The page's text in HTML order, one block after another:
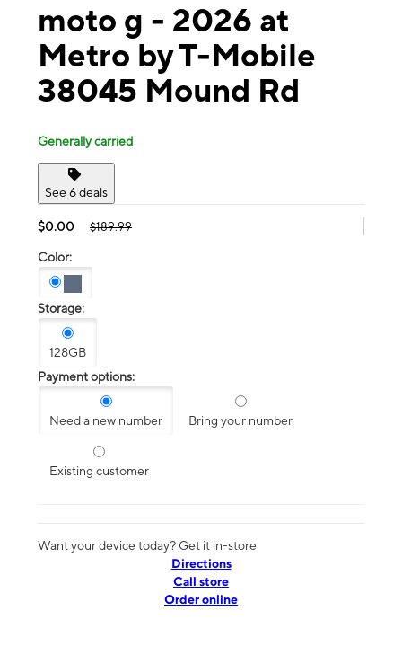
moto g - 2026 at
Metro by T-Mobile
38045 Mound Rd
Generally carried
See 6 deals
$0.00 $189.99
Color:
Storage:
128GB
Payment options:
Need a new number Bring your number
Existing customer
Want your device today? Get it in-store
Directions
Call store
Order online